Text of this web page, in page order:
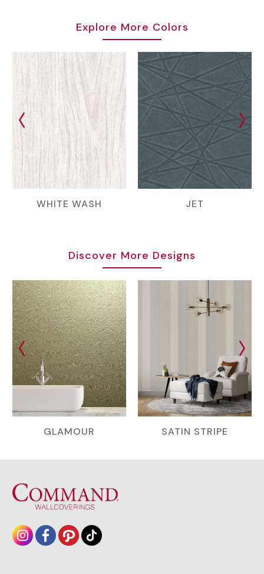
Explore More Colors
WHITE WASH JET
Discover More Designs
GLAMOUR SATIN STRIPE